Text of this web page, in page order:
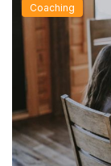
Coaching